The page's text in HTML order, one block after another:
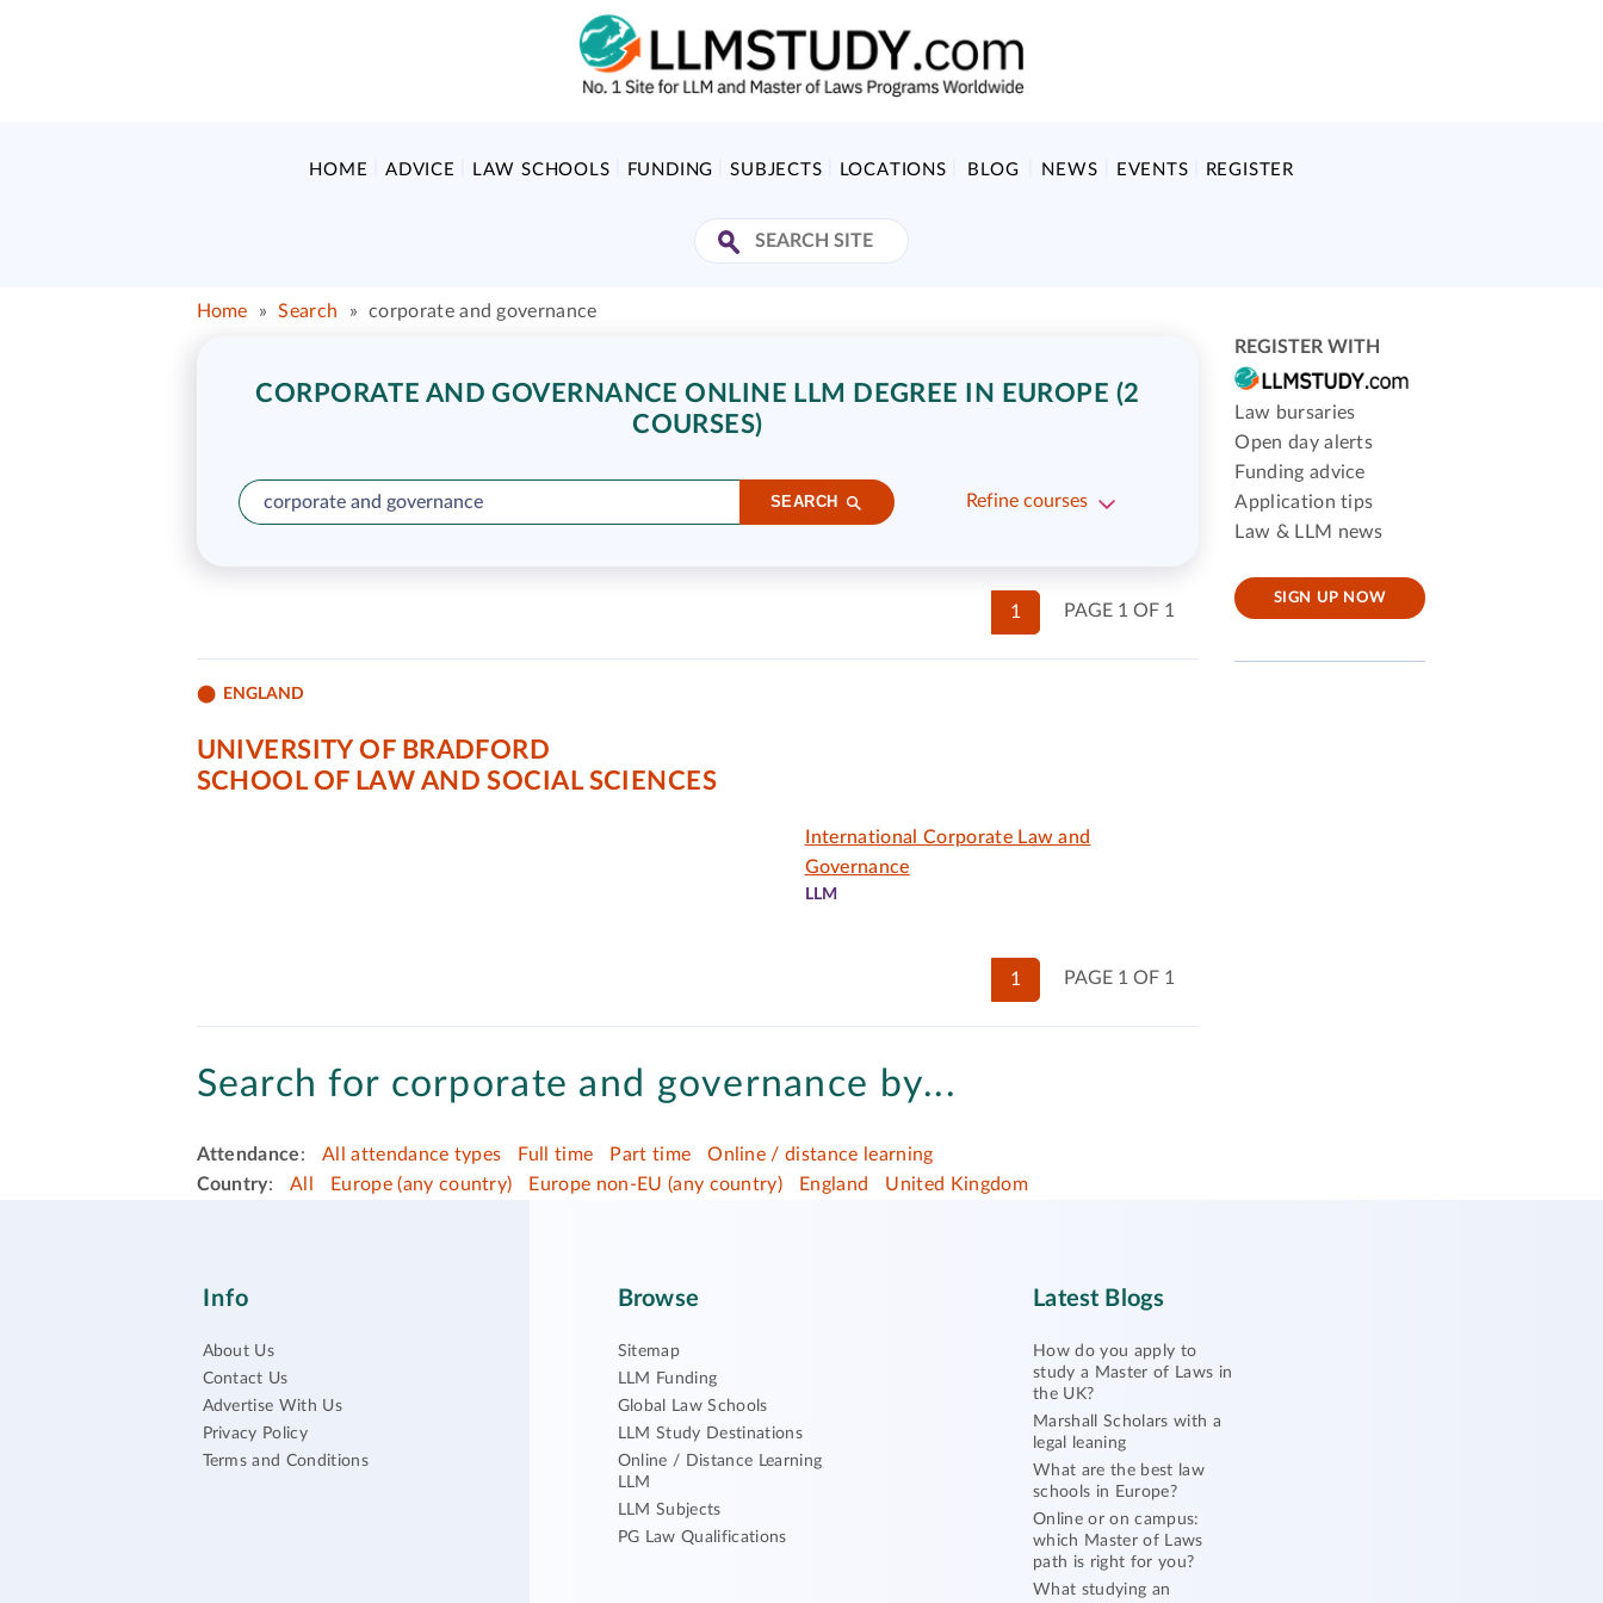
HOME ADVICE LAW SCHOOLS FUNDING SUBJECTS LOCATIONS BLOG NEWS EVENTS REGISTER
Home » Search » corporate and governance
CORPORATE AND GOVERNANCE ONLINE LLM DEGREE IN EUROPE (2
COURSES)
SEARCH Refine courses
PAGE 1 OF 1
1
ENGLAND
UNIVERSITY OF BRADFORD
SCHOOL OF LAW AND SOCIAL SCIENCES
International Corporate Law and
Governance
LLM
PAGE 1 OF 1
1
Search for corporate and governance by...
Attendance: All attendance types Full time Part time
Online / distance learning
Country: All Europe (any country) Europe non-EU (any country) England United Kingdom
REGISTER WITH
Law bursaries
Open day alerts
Funding advice
Application tips
Law & LLM news
SIGN UP NOW
Info
About Us
Contact Us
Advertise With Us
Privacy Policy
Terms and Conditions
Browse
Sitemap
LLM Funding
Global Law Schools
LLM Study Destinations
Online / Distance Learning
LLM
LLM Subjects
PG Law Qualifications
Latest Blogs
How do you apply to
study a Master of Laws in
the UK?
Marshall Scholars with a
legal leaning
What are the best law
schools in Europe?
Online or on campus:
which Master of Laws
path is right for you?
What studying an